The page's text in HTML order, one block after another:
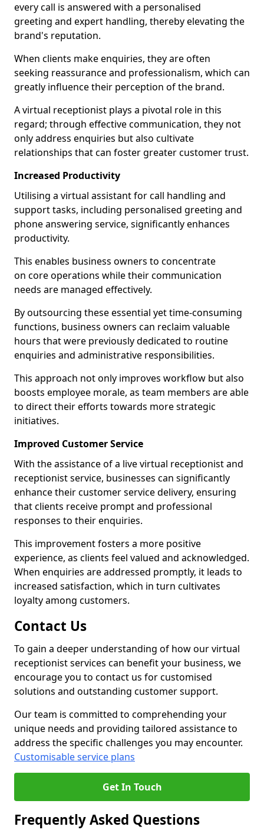
every call is answered with a personalised
greeting and expert handling, thereby elevating the
brand's reputation.
When clients make enquiries, they are often
seeking reassurance and professionalism, which can
greatly influence their perception of the brand.
A virtual receptionist plays a pivotal role in this
regard; through effective communication, they not
only address enquiries but also cultivate
relationships that can foster greater customer trust.
Increased Productivity
Utilising a virtual assistant for call handling and
support tasks, including personalised greeting and
phone answering service, significantly enhances
productivity.
This enables business owners to concentrate
on core operations while their communication
needs are managed effectively.
By outsourcing these essential yet time-consuming
functions, business owners can reclaim valuable
hours that were previously dedicated to routine
enquiries and administrative responsibilities.
This approach not only improves workflow but also
boosts employee morale, as team members are able
to direct their efforts towards more strategic
initiatives.
Improved Customer Service
With the assistance of a live virtual receptionist and
receptionist service, businesses can significantly
enhance their customer service delivery, ensuring
that clients receive prompt and professional
responses to their enquiries.
This improvement fosters a more positive
experience, as clients feel valued and acknowledged.
When enquiries are addressed promptly, it leads to
increased satisfaction, which in turn cultivates
loyalty among customers.
Contact Us
To gain a deeper understanding of how our virtual
receptionist services can benefit your business, we
encourage you to contact us for customised
solutions and outstanding customer support.
Our team is committed to comprehending your
unique needs and providing tailored assistance to
address the specific challenges you may encounter.
Customisable service plans
Get In Touch
Frequently Asked Questions